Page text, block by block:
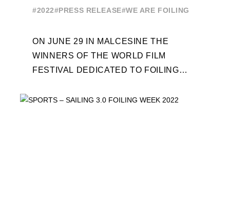
#2022#PRESS RELEASE#WE ARE FOILING
ON JUNE 29 IN MALCESINE THE
WINNERS OF THE WORLD FILM
FESTIVAL DEDICATED TO FOILING
OUT OF COMPETITION: "FLYINGNIKKA